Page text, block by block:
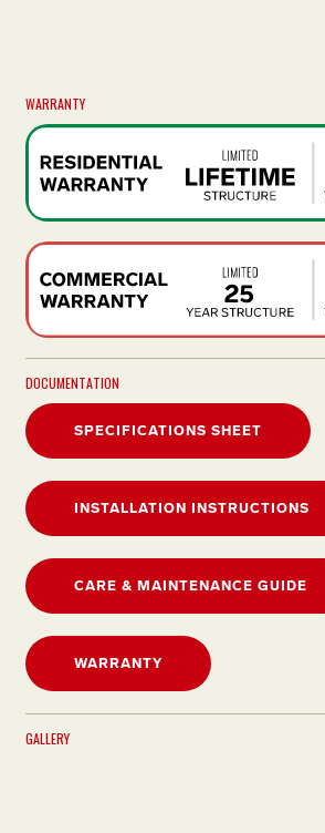
WARRANTY
DOCUMENTATION
SPECIFICATIONS SHEET
INSTALLATION INSTRUCTIONS
CARE & MAINTENANCE GUIDE
WARRANTY
GALLERY